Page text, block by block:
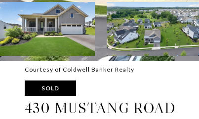
Courtesy of Coldwell Banker Realty
SOLD
430 MUSTANG ROAD